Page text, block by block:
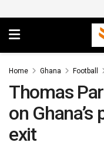
Home Ghana Football
Thomas
on
exit